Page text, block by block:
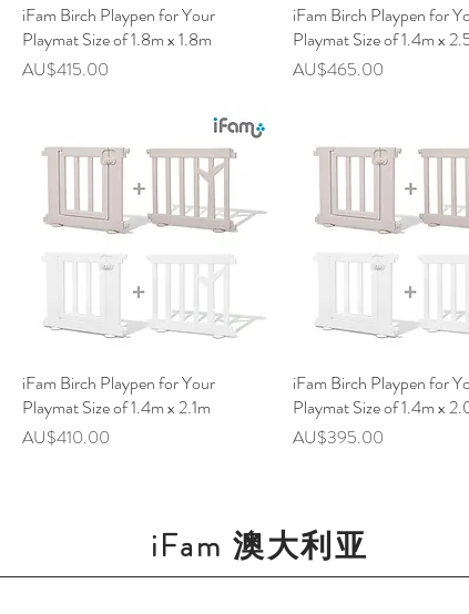
快速瀏覽
iFam Birch Playpen for Your
Playmat Size of 1.8m x 1.8m
價格
AU$415.00
快速瀏覽
iFam Birch Playpen for
Playmat Size of 1.4m x
價格
AU$465.00
快速瀏覽
iFam Birch Playpen for Your
Playmat Size of 1.4m x 2.1m
價格
AU$410.00
快速瀏覽
iFam Birch Playpen for
Playmat Size of 1.4m x
價格
AU$395.00
iFam 澳大利亚